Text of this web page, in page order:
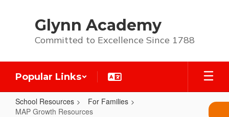
Glynn Academy
Committed to Excellence Since 1788
Popular Links
School Resources
For Families
MAP Growth Resources